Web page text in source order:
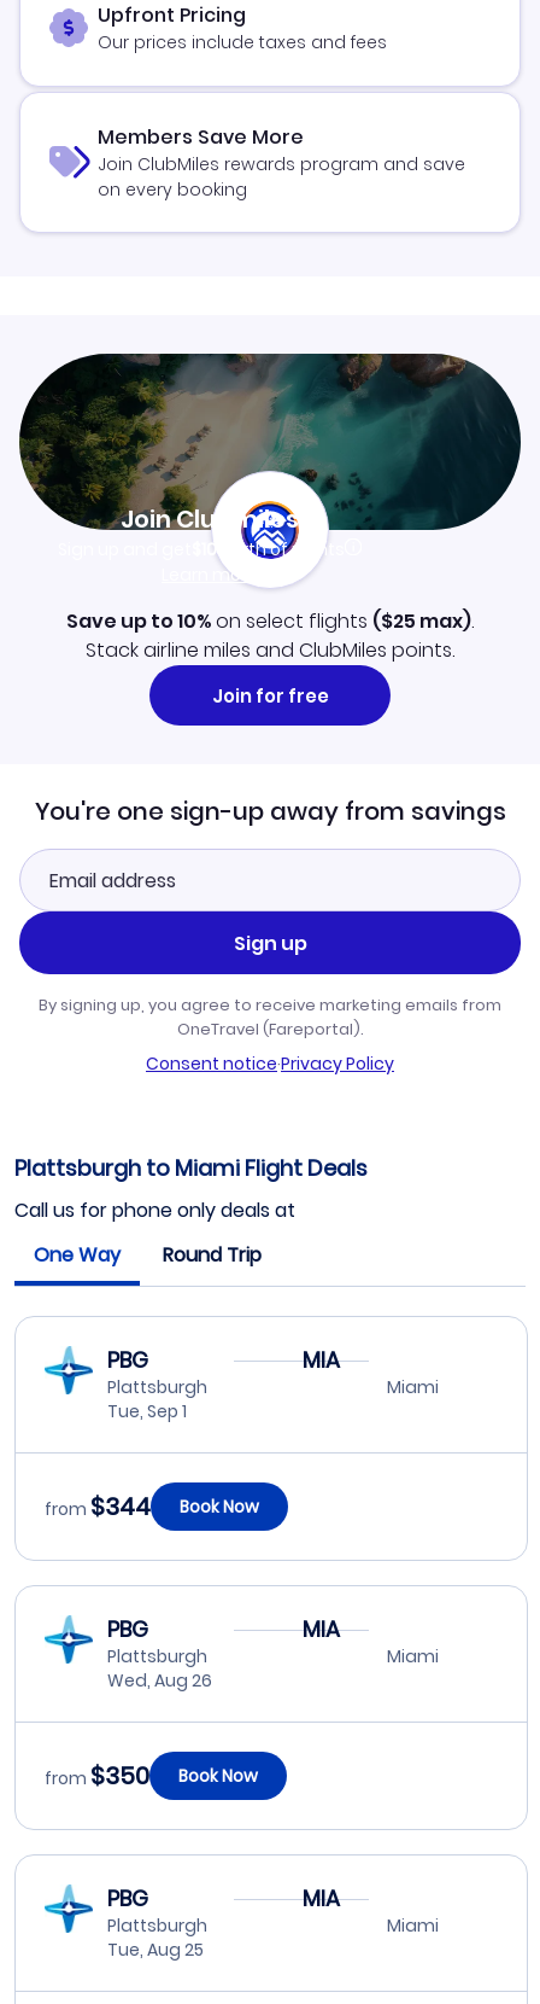
Upfront Pricing
Our prices include taxes and fees
Members Save More
Join ClubMiles rewards program and save
on every booking
Join Clubmiles
$10worth of points
Learn more
Save up to 10%on select flights ($25 max).
Stack airline miles and ClubMiles points.
Join for free
You're one sign-up away from savings
Sign up
By signing up, you agree to receive marketing emails from
OneTravel (Fareportal).
Consent notice·Privacy Policy
Plattsburgh to Miami Flight Deals
Call us for phone only deals at
One Way
Round Trip
PBG
Plattsburgh
Tue, Sep 1
MIA
Miami
from $344 Book Now
PBG
Plattsburgh
Wed, Aug 26
MIA
Miami
from $350 Book Now
PBG
Plattsburgh
Tue, Aug 25
MIA
Miami